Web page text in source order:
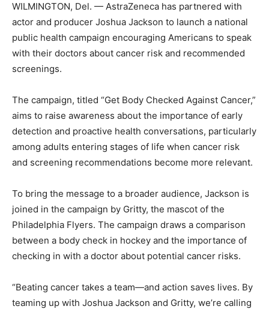
WILMINGTON, Del. — AstraZeneca has partnered with
actor and producer Joshua Jackson to launch a national
public health campaign encouraging Americans to speak
with their doctors about cancer risk and recommended
screenings.
The campaign, titled “Get Body Checked Against Cancer,”
aims to raise awareness about the importance of early
detection and proactive health conversations, particularly
among adults entering stages of life when cancer risk
and screening recommendations become more relevant.
To bring the message to a broader audience, Jackson is
joined in the campaign by Gritty, the mascot of the
Philadelphia Flyers. The campaign draws a comparison
between a body check in hockey and the importance of
checking in with a doctor about potential cancer risks.
“Beating cancer takes a team—and action saves lives. By
teaming up with Joshua Jackson and Gritty, we’re calling